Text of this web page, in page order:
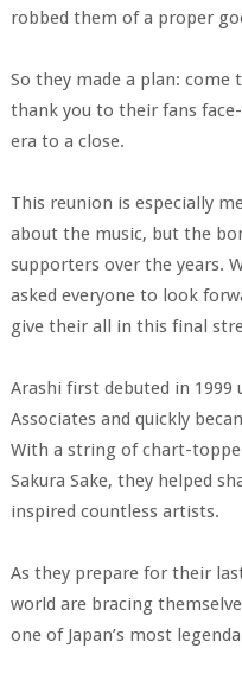
robbed them of a proper
So they made a plan:
thank you to their fans
era to a close.
This reunion is especially
about the music, but the
supporters over the years.
asked everyone to look
give their all in this final
Arashi first debuted in 1999
Associates and quickly
With a string of chart-
Sakura Sake, they helped
inspired countless artists.
As they prepare for their
world are bracing
one of Japan’s most